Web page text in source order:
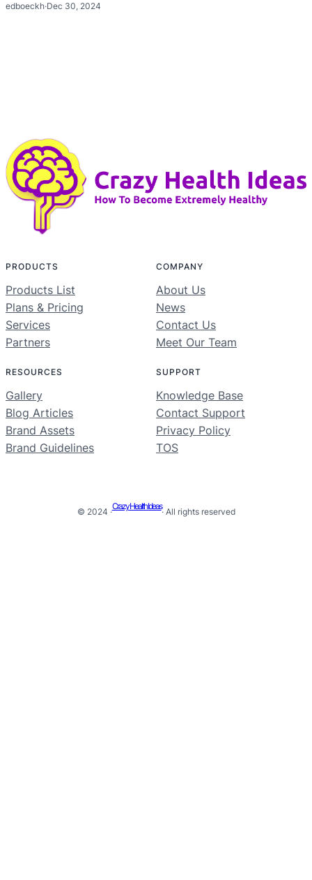
edboeckh·Dec 30, 2024
PRODUCTS
Products List
Plans & Pricing
Services
Partners
COMPANY
About Us
News
Contact Us
Meet Our Team
RESOURCES
Gallery
Blog Articles
Brand Assets
Brand Guidelines
SUPPORT
Knowledge Base
Contact Support
Privacy Policy
TOS
© 2024 ·
Crazy Health Ideas
· All rights reserved